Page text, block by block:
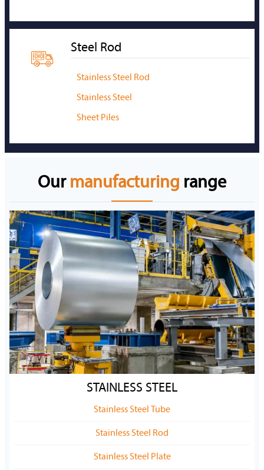
 Steel Rod
Stainless Steel Rod
Stainless Steel
Sheet Piles
Our manufacturing range
STAINLESS STEEL
Stainless Steel Tube
Stainless Steel Rod
Stainless Steel Plate